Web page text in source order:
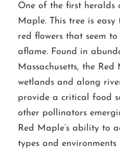
One of the first heralds
Maple. This tree is
red flowers that seem
aflame. Found in
Massachusetts, the
wetlands and along
provide a critical food
other pollinators
Red Maple’s ability to
types and